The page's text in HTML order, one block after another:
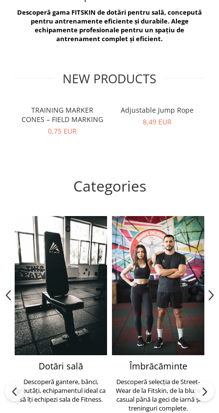
Exercise Bags
Gym Accesories
Coach Accessories
Recovery and Warm-Up
Vikings
Berserker
Descoperă gama FITSKIN de dotări pentru sală, concepută
pentru antrenamente eficiente și durabile. Alege
echipamente profesionale pentru un spațiu de
antrenament complet și eficient.
NEW PRODUCTS
TRAINING MARKER
CONES – FIELD MARKING
0,75 EUR
Adjustable Jump Rope
8,49 EUR
Categories
Dotări sală
Descoperă gantere, bănci,
greutăți, echipamentul ideal ca
să îți echipezi sala de Fitness.
Îmbrăcăminte
Descoperă selecția de Street-
Wear de la Fitskin, de la bluze
casual până la geci de iarnă și
treninguri complete.